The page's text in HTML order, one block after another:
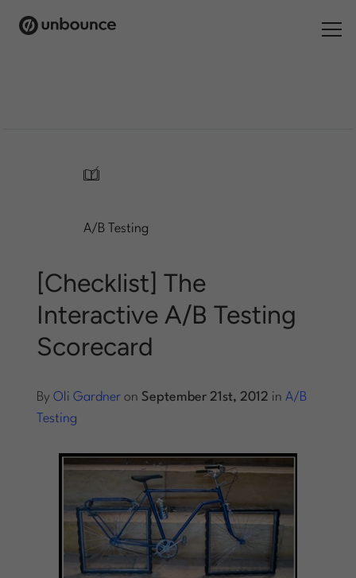
Log in
Start building for free
Log into Smart Copy
Start My Free Trial
/
A/B Testing
[Checklist] The
Interactive A/B Testing
Scorecard
ByOli Gardner on September 21st, 2012 inA/B
Testing